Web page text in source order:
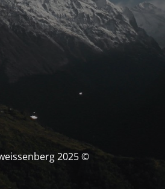
© kerenweissenberg 2025